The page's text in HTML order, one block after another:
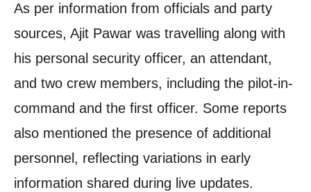
As per information from officials and party
sources, Ajit Pawar was travelling along with
his personal security officer, an attendant,
and two crew members, including the pilot-in-
command and the first officer. Some reports
also mentioned the presence of additional
personnel, reflecting variations in early
information shared during live updates.